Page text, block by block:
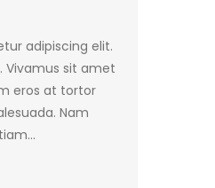
adipiscing elit.
Vivamus sit amet
eros at tortor
Nam